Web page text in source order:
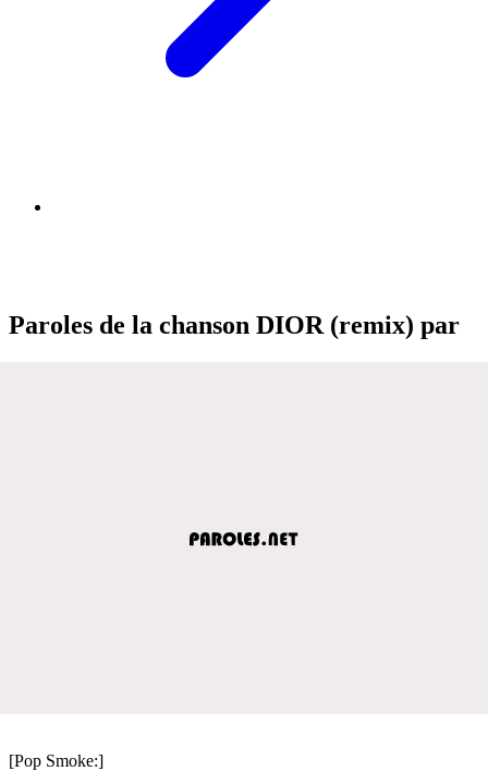
Paroles de la chanson DIOR (remix) par
[Pop Smoke:]